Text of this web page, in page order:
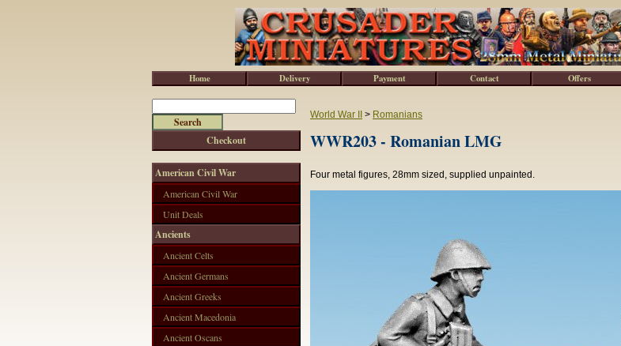
World War II > Romanians
WWR203 - Romanian LMG
Four metal figures, 28mm sized, supplied unpainted.
Checkout
American Civil War
American Civil War
Unit Deals
Ancients
Ancient Celts
Ancient Germans
Ancient Greeks
Ancient Macedonia
Ancient Oscans
Home Delivery Payment Contact Offers